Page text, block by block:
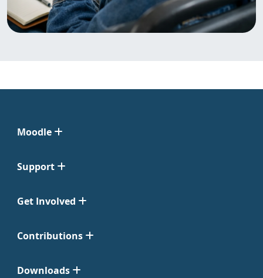
Moodle
Support
Get Involved
Contributions
Downloads